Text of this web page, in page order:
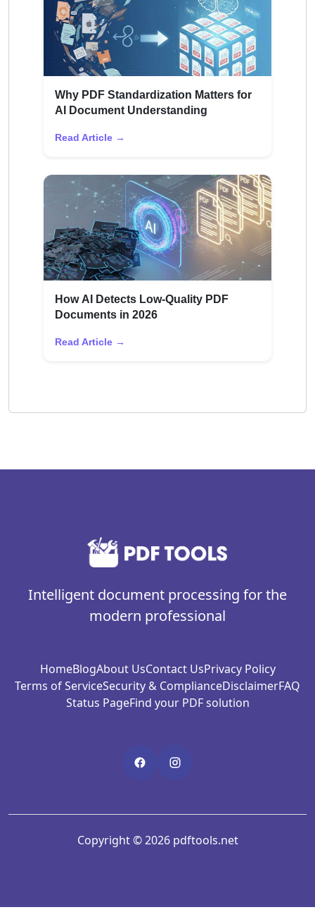
Why PDF Standardization Matters for
AI Document Understanding
Read Article →
How AI Detects Low-Quality PDF
Documents in 2026
Read Article →
Intelligent document processing for the
modern professional
HomeBlogAbout UsContact UsPrivacy Policy
Terms of ServiceSecurity & ComplianceDisclaimerFAQ
Status PageFind your PDF solution
Copyright © 2026 pdftools.net